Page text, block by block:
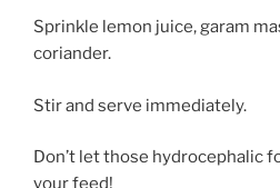
Sprinkle lemon juice, garam
coriander.
Stir and serve immediately.
Don’t let those hydrocephalic
your feed!